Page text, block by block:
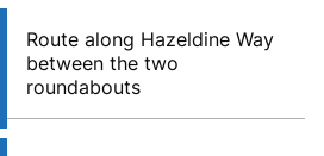
Route along Hazeldine Way
between the two
roundabouts